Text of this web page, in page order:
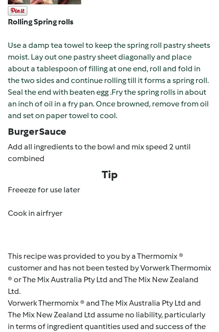
Rolling Spring rolls
Use a damp tea towel to keep the spring roll pastry sheets
moist. Lay out one pastry sheet diagonally and place
about a tablespoon of filling at one end, roll and fold in
the two sides and continue rolling till it forms a spring roll.
Seal the end with beaten egg .Fry the spring rolls in about
an inch of oil in a fry pan. Once browned, remove from oil
and set on paper towel to cool.
Burger Sauce
Add all ingredients to the bowl and mix speed 2 until
combined
Tip
Freeeze for use later
Cook in airfryer
This recipe was provided to you by a Thermomix ®
customer and has not been tested by Vorwerk Thermomix
® or The Mix Australia Pty Ltd and The Mix New Zealand
Ltd.
Vorwerk Thermomix ® and The Mix Australia Pty Ltd and
The Mix New Zealand Ltd assume no liability, particularly
in terms of ingredient quantities used and success of the